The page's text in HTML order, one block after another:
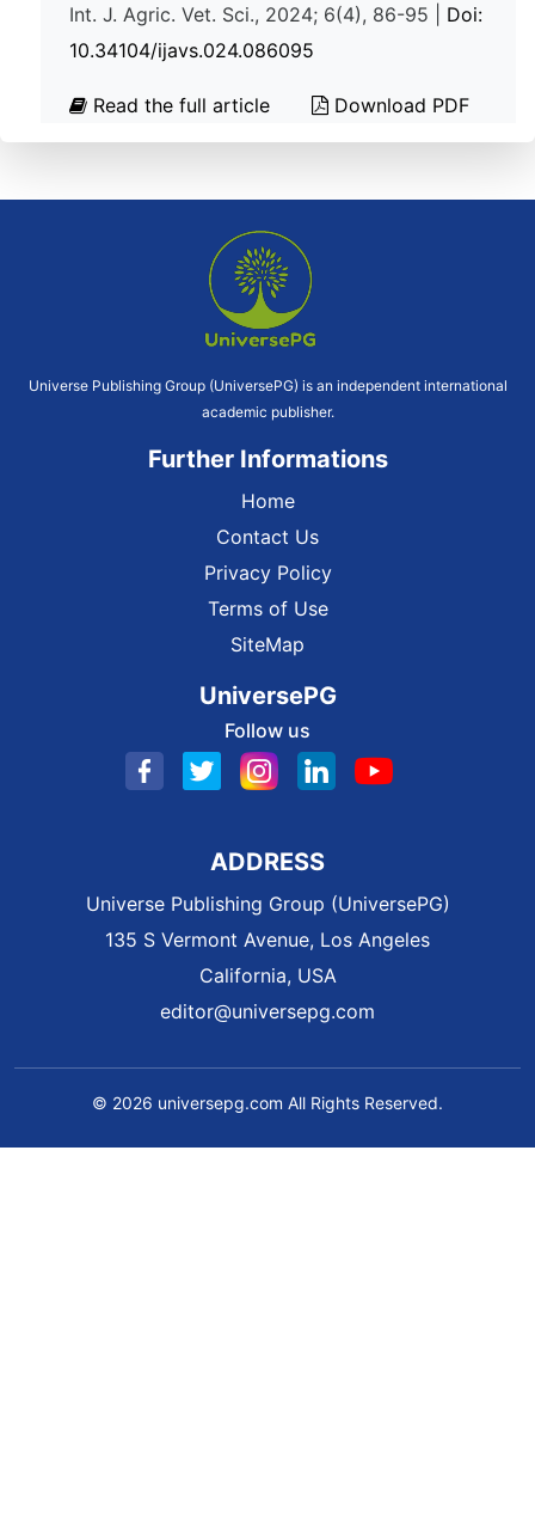
Int. J. Agric. Vet. Sci., 2024; 6(4), 86-95 | Doi:
10.34104/ijavs.024.086095
Read the full article Download PDF
Universe Publishing Group (UniversePG) is an independent international
academic publisher.
Further Informations
Home
Contact Us
Privacy Policy
Terms of Use
SiteMap
UniversePG
Follow us
ADDRESS
Universe Publishing Group (UniversePG)
135 S Vermont Avenue, Los Angeles
California, USA
editor@universepg.com
© 2026 universepg.com All Rights Reserved.